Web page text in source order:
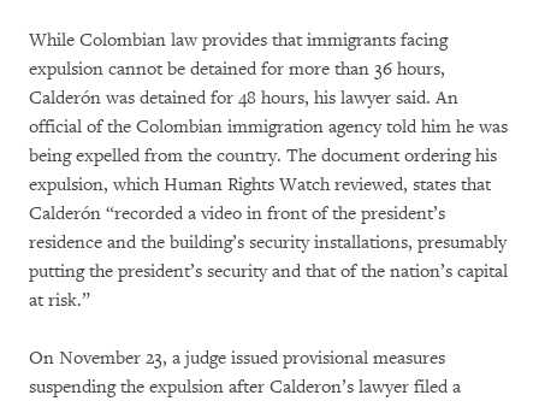
While Colombian law provides that immigrants facing
expulsion cannot be detained for more than 36 hours,
Calderón was detained for 48 hours, his lawyer said. An
official of the Colombian immigration agency told him he was
being expelled from the country. The document ordering his
expulsion, which Human Rights Watch reviewed, states that
Calderón “recorded a video in front of the president’s
residence and the building’s security installations, presumably
putting the president’s security and that of the nation’s capital
at risk.”
On November 23, a judge issued provisional measures
suspending the expulsion after Calderon’s lawyer filed a